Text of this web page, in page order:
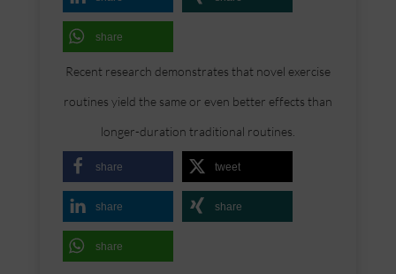
share
Recent research demonstrates that novel exercise
routines yield the same or even better effects than
longer-duration traditional routines.
share tweet
share share
share